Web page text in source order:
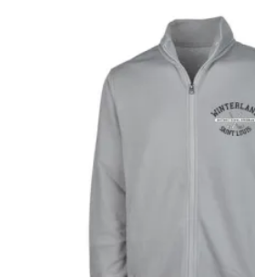
through
$36.50